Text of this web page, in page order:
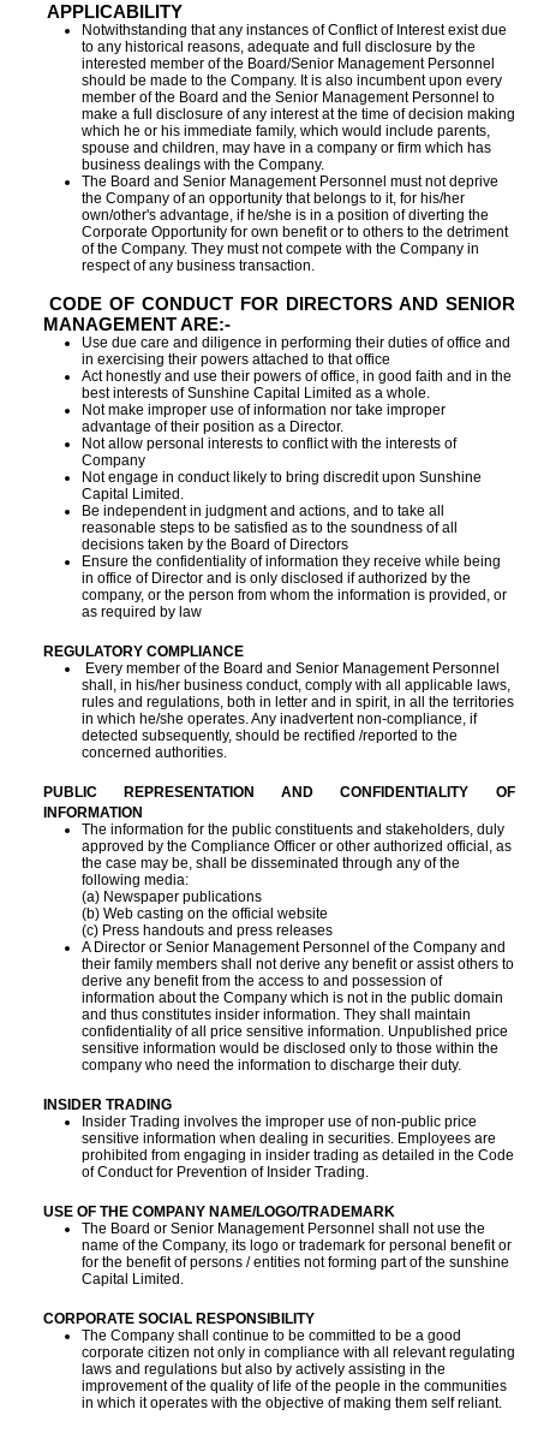
APPLICABILITY
Notwithstanding that any instances of Conflict of Interest exist due
to any historical reasons, adequate and full disclosure by the
interested member of the Board/Senior Management Personnel
should be made to the Company. It is also incumbent upon every
member of the Board and the Senior Management Personnel to
make a full disclosure of any interest at the time of decision making
which he or his immediate family, which would include parents,
spouse and children, may have in a company or firm which has
business dealings with the Company.
The Board and Senior Management Personnel must not deprive
the Company of an opportunity that belongs to it, for his/her
own/other's advantage, if he/she is in a position of diverting the
Corporate Opportunity for own benefit or to others to the detriment
of the Company. They must not compete with the Company in
respect of any business transaction.
CODE OF CONDUCT FOR DIRECTORS AND SENIOR
MANAGEMENT ARE:-
Use due care and diligence in performing their duties of office and
in exercising their powers attached to that office
Act honestly and use their powers of office, in good faith and in the
best interests of Sunshine Capital Limited as a whole.
Not make improper use of information nor take improper
advantage of their position as a Director.
Not allow personal interests to conflict with the interests of
Company
Not engage in conduct likely to bring discredit upon Sunshine
Capital Limited.
Be independent in judgment and actions, and to take all
reasonable steps to be satisfied as to the soundness of all
decisions taken by the Board of Directors
Ensure the confidentiality of information they receive while being
in office of Director and is only disclosed if authorized by the
company, or the person from whom the information is provided, or
as required by law
REGULATORY COMPLIANCE
Every member of the Board and Senior Management Personnel
shall, in his/her business conduct, comply with all applicable laws,
rules and regulations, both in letter and in spirit, in all the territories
in which he/she operates. Any inadvertent non-compliance, if
detected subsequently, should be rectified /reported to the
concerned authorities.
PUBLIC REPRESENTATION AND CONFIDENTIALITY OF
INFORMATION
The information for the public constituents and stakeholders, duly
approved by the Compliance Officer or other authorized official, as
the case may be, shall be disseminated through any of the
following media:
(a) Newspaper publications
(b) Web casting on the official website
(c) Press handouts and press releases
A Director or Senior Management Personnel of the Company and
their family members shall not derive any benefit or assist others to
derive any benefit from the access to and possession of
information about the Company which is not in the public domain
and thus constitutes insider information. They shall maintain
confidentiality of all price sensitive information. Unpublished price
sensitive information would be disclosed only to those within the
company who need the information to discharge their duty.
INSIDER TRADING
Insider Trading involves the improper use of non-public price
sensitive information when dealing in securities. Employees are
prohibited from engaging in insider trading as detailed in the Code
of Conduct for Prevention of Insider Trading.
USE OF THE COMPANY NAME/LOGO/TRADEMARK
The Board or Senior Management Personnel shall not use the
name of the Company, its logo or trademark for personal benefit or
for the benefit of persons / entities not forming part of the sunshine
Capital Limited.
CORPORATE SOCIAL RESPONSIBILITY
The Company shall continue to be committed to be a good
corporate citizen not only in compliance with all relevant regulating
laws and regulations but also by actively assisting in the
improvement of the quality of life of the people in the communities
in which it operates with the objective of making them self reliant.